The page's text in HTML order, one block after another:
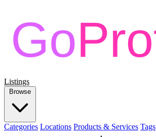
Listings
Browse
Categories Locations Products & Services Tags